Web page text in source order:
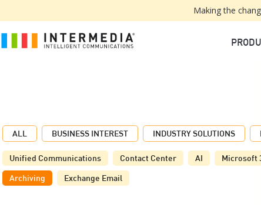
Making the
ALL BUSINESS INTEREST INDUSTRY SOLUTIONS
Unified Communications Contact Center AI Microsoft
Archiving
Exchange Email